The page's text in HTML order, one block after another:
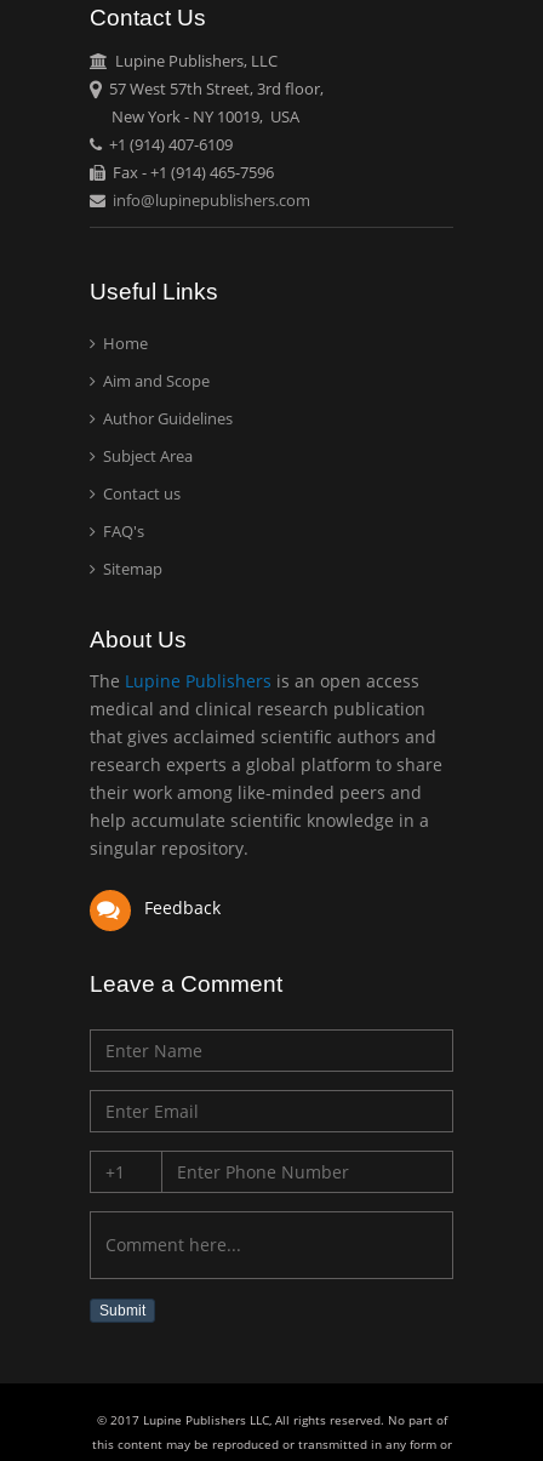
Emilio Bucio-
Carrillo
Radiation Chemistry
National University of
Mexico, USA
Casey J Grenier
Technology, USA
Hany Atalah
Minimally Invasive
school of Medicine, USA
University of Athens ,
Greece
Mark E Smith
Bio chemistry
University of Texas
Medical Branch, USA
Contact Us
Lupine Publishers, LLC
57 West 57th Street, 3rd floor,
New York - NY 10019, USA
+1 (914) 407-6109
Fax - +1 (914) 465-7596
info@lupinepublishers.com
Useful Links
Home
Aim and Scope
Author Guidelines
Subject Area
Contact us
FAQ's
Sitemap
About Us
The Lupine Publishers is an open access
medical and clinical research publication
that gives acclaimed scientific authors and
research experts a global platform to share
their work among like-minded peers and
help accumulate scientific knowledge in a
singular repository.
Feedback
Leave a Comment
Submit
© 2017 Lupine Publishers LLC, All rights reserved. No part of
this content may be reproduced or transmitted in any form or